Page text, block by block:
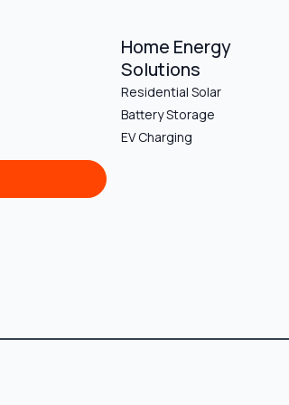
Home Energy
Solutions
Residential Solar
Battery Storage
EV Charging